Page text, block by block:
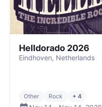
Helldorado 2026
Eindhoven, Netherlands
Other Rock + 4